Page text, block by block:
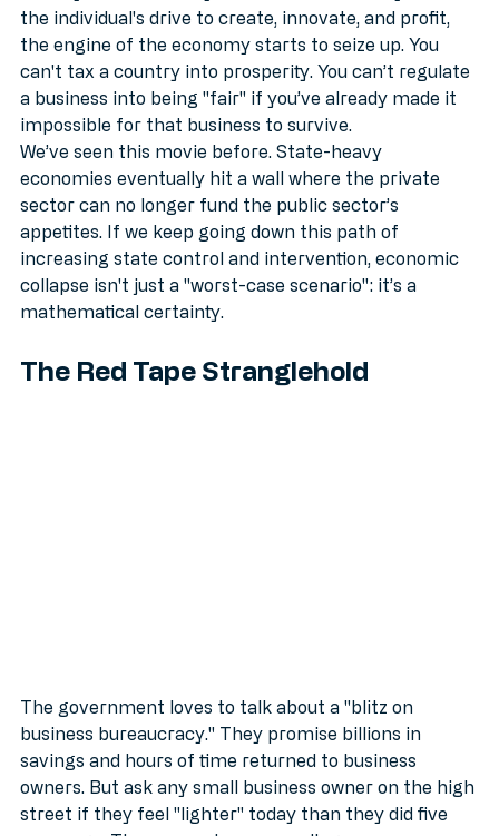
History tells us exactly how this ends. When you stifle
the individual's drive to create, innovate, and profit,
the engine of the economy starts to seize up. You
can't tax a country into prosperity. You can’t regulate
a business into being "fair" if you’ve already made it
impossible for that business to survive.
We’ve seen this movie before. State-heavy
economies eventually hit a wall where the private
sector can no longer fund the public sector’s
appetites. If we keep going down this path of
increasing state control and intervention, economic
collapse isn't just a "worst-case scenario": it’s a
The Red Tape Stranglehold
The government loves to talk about a "blitz on
business bureaucracy." They promise billions in
savings and hours of time returned to business
owners. But ask any small business owner on the high